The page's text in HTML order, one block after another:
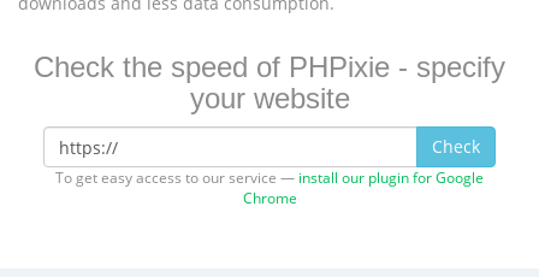
Check the speed of PHPixie - specify
your website
Check
To get easy access to our service — install our plugin for Google
Chrome